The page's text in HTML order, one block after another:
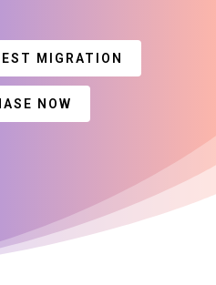
MIGRATION
NOW